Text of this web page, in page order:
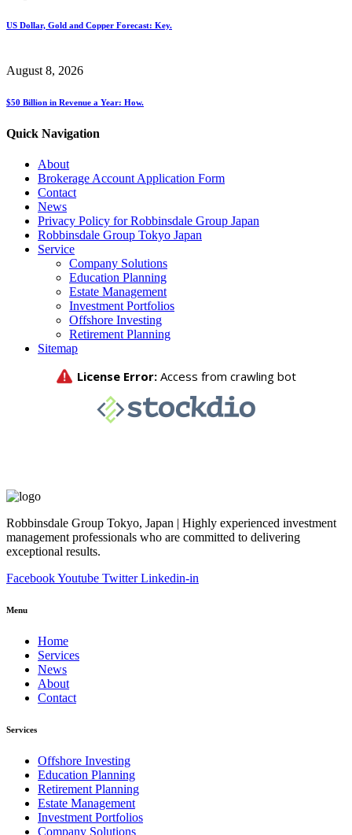
US Dollar, Gold and Copper Forecast: Key.
August 8, 2026
$50 Billion in Revenue a Year: How.
Quick Navigation
About
Brokerage Account Application Form
Contact
News
Privacy Policy for Robbinsdale Group Japan
Robbinsdale Group Tokyo Japan
Service
Company Solutions
Education Planning
Estate Management
Investment Portfolios
Offshore Investing
Retirement Planning
Sitemap
Robbinsdale Group Tokyo, Japan | Highly experienced investment
management professionals who are committed to delivering
exceptional results.
FacebookYoutube Twitter Linkedin-in
Menu
Home
Services
News
About
Contact
Services
Offshore Investing
Education Planning
Retirement Planning
Estate Management
Investment Portfolios
Company Solutions